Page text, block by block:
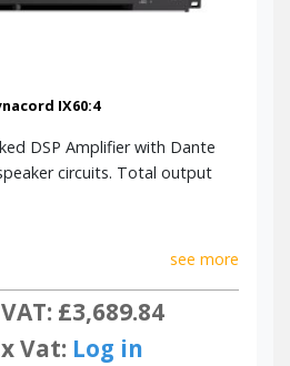
IX60:4
DSP Amplifier with Dante
circuits. Total output
see more
£3,689.84
Vat: Log in